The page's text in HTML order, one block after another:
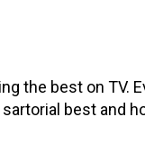
the best on TV.
best and